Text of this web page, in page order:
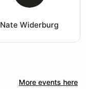
Nate Widerburg
More events here